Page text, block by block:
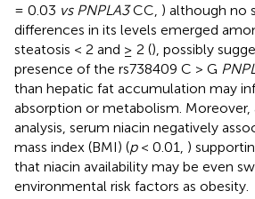
= 0.03 vs PNPLA3CC, ) although no
differences in its levels emerged
steatosis < 2 and ≥ 2 (), possibly
presence of the rs738409 C > G
than hepatic fat accumulation may
absorption or metabolism.
analysis, serum niacin negatively
mass index (BMI) (p< 0.01, )
that niacin availability may be even
environmental risk factors as obesity.